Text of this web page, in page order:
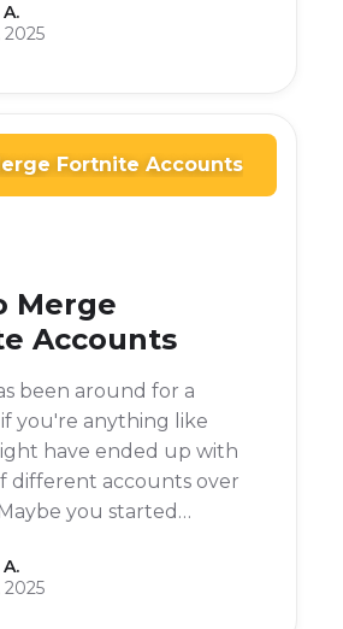
your Subway
to your Facebook
2025
Fortnite Accounts
Merge
Accounts
been around for a
you're anything like
have ended up with
different accounts over
you started
PC, or maybe you just
login details and
2025